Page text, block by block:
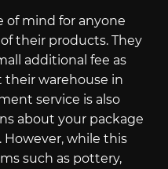
of mind for anyone
their products. They
additional fee as
their warehouse in
service is also
about your package
while this
such as pottery,